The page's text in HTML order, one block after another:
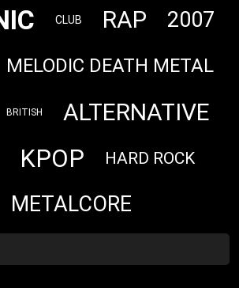
CLUB RAP 2007
MELODIC DEATH METAL
BRITISH ALTERNATIVE
KPOP HARD ROCK
METALCORE